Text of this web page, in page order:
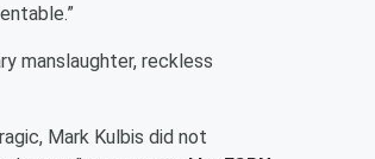
manslaughter, reckless
Mark Kulbis did not